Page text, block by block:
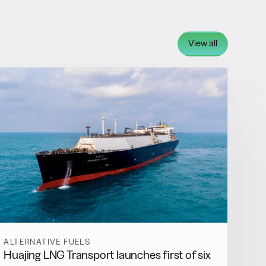
View all
ALTERNATIVE FUELS
Huajing LNG Transport launches first of six